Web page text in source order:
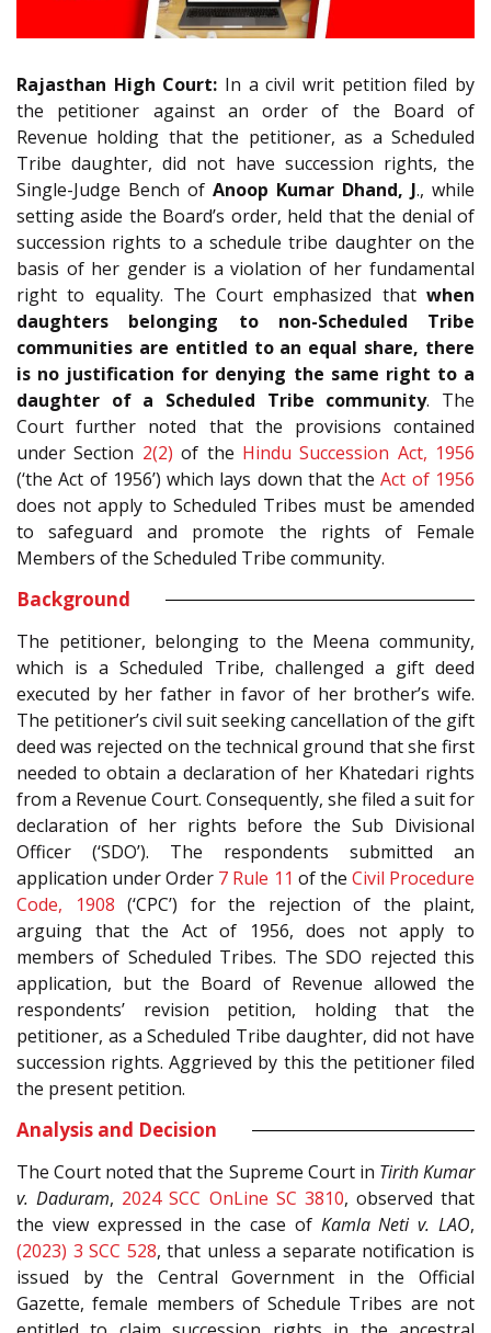
Rajasthan High Court: In a civil writ petition filed by
the petitioner against an order of the Board of
Revenue holding that the petitioner, as a Scheduled
Tribe daughter, did not have succession rights, the
Single-Judge Bench of Anoop Kumar Dhand, J., while
setting aside the Board’s order, held that the denial of
succession rights to a schedule tribe daughter on the
basis of her gender is a violation of her fundamental
right to equality. The Court emphasized that when
daughters belonging to non-Scheduled Tribe
communities are entitled to an equal share, there
is no justification for denying the same right to a
daughter of a Scheduled Tribe community. The
Court further noted that the provisions contained
under Section 2(2) of the Hindu Succession Act, 1956
(‘the Act of 1956’) which lays down that theAct of 1956
does not apply to Scheduled Tribes must be amended
to safeguard and promote the rights of Female
Members of the Scheduled Tribe community.
Background
The petitioner, belonging to the Meena community,
which is a Scheduled Tribe, challenged a gift deed
executed by her father in favor of her brother’s wife.
The petitioner’s civil suit seeking cancellation of the gift
deed was rejected on the technical ground that she first
needed to obtain a declaration of her Khatedari rights
from a Revenue Court. Consequently, she filed a suit for
declaration of her rights before the Sub Divisional
Officer (‘SDO’). The respondents submitted an
application under Order 7 Rule 11 of the Civil Procedure
Code, 1908 (‘CPC’) for the rejection of the plaint,
arguing that the Act of 1956, does not apply to
members of Scheduled Tribes. The SDO rejected this
application, but the Board of Revenue allowed the
respondents’ revision petition, holding that the
petitioner, as a Scheduled Tribe daughter, did not have
succession rights. Aggrieved by this the petitioner filed
the present petition.
Analysis and Decision
The Court noted that the Supreme Court in Tirith Kumar
v. Daduram, 2024 SCC OnLine SC 3810, observed that
the view expressed in the case of Kamla Neti v. LAO,
(2023) 3 SCC 528, that unless a separate notification is
issued by the Central Government in the Official
Gazette, female members of Schedule Tribes are not